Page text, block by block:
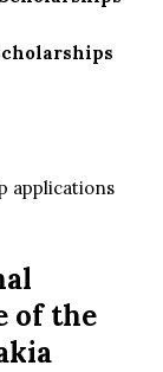
applications
of the